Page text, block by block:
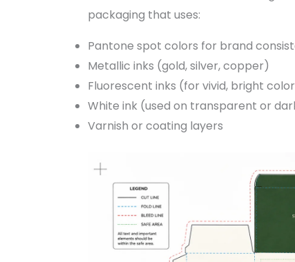
packaging that uses:
Pantone spot colors for brand
Metallic inks (gold, silver, copper)
Fluorescent inks (for vivid, bright
White ink (used on transparent or
Varnish or coating layers